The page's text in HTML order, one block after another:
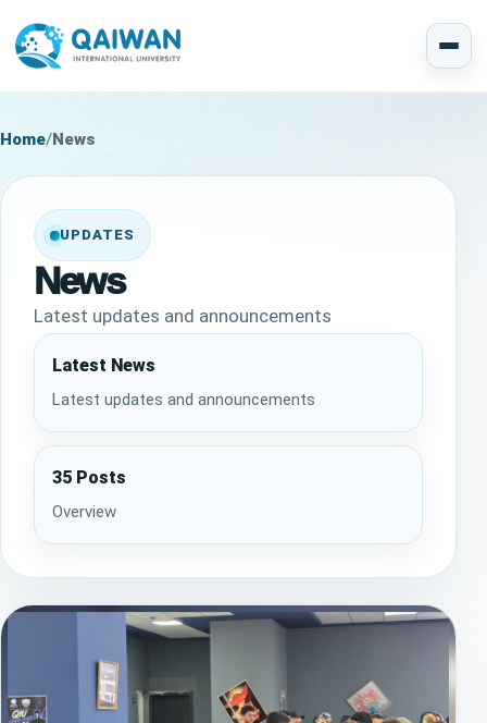
Home/News
UPDATES
News
Latest updates and announcements
Latest News
Latest updates and announcements
35 Posts
Overview